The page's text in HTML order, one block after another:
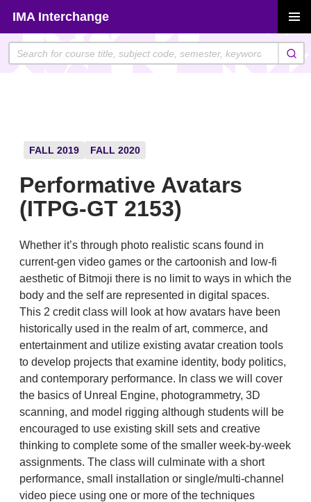
content
IMA Interchange
MENU
FALL 2019 FALL 2020
Performative Avatars
(ITPG-GT 2153)
Whether it’s through photo realistic scans found in
current-gen video games or the cartoonish and low-fi
aesthetic of Bitmoji there is no limit to ways in which the
body and the self are represented in digital spaces.
This 2 credit class will look at how avatars have been
historically used in the realm of art, commerce, and
entertainment and utilize existing avatar creation tools
to develop projects that examine identity, body politics,
and contemporary performance. In class we will cover
the basics of Unreal Engine, photogrammetry, 3D
scanning, and model rigging although students will be
encouraged to use existing skill sets and creative
thinking to complete some of the smaller week-by-week
assignments. The class will culminate with a short
performance, small installation or single/multi-channel
video piece using one or more of the techniques